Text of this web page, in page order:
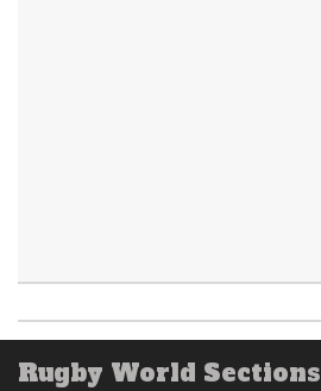
Rugby World Sections